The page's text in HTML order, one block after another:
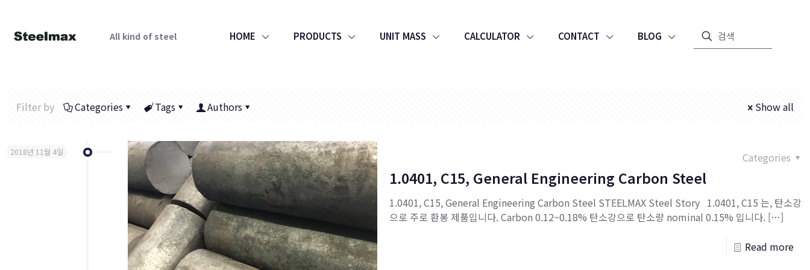
All kind of steel HOME PRODUCTS UNIT MASS CALCULATOR CONTACT BLOG
Filter by Categories Tags Authors Show all
2018년 11월 4일 Categories
1.0401, C15, General Engineering Carbon Steel
1.0401, C15, General Engineering Carbon Steel STEELMAX Steel Story 1.0401, C15 는, 탄소강
으로 주로 환봉 제품입니다. Carbon 0.12~0.18% 탄소강으로 탄소량 nominal 0.15% 입니다. […]
Read more